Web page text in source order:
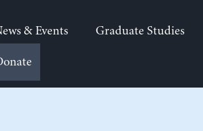
& Events Graduate Studies